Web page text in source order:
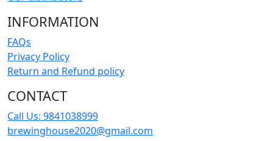
INFORMATION
FAQs
Privacy Policy
Return and Refund policy
CONTACT
Call Us: 9841038999
brewinghouse2020@gmail.com